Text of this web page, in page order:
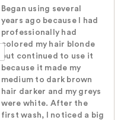
Began using several
years ago because I had
professionally had
colored my hair blonde
but continued to use it
because it made my
medium to dark brown
hair darker and my greys
were white. After the
first wash, I noticed a big